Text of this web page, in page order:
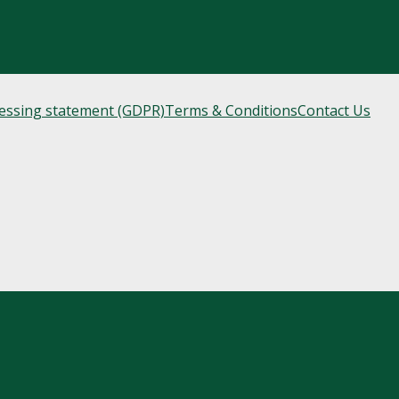
statement (GDPR)Terms & ConditionsContact Us